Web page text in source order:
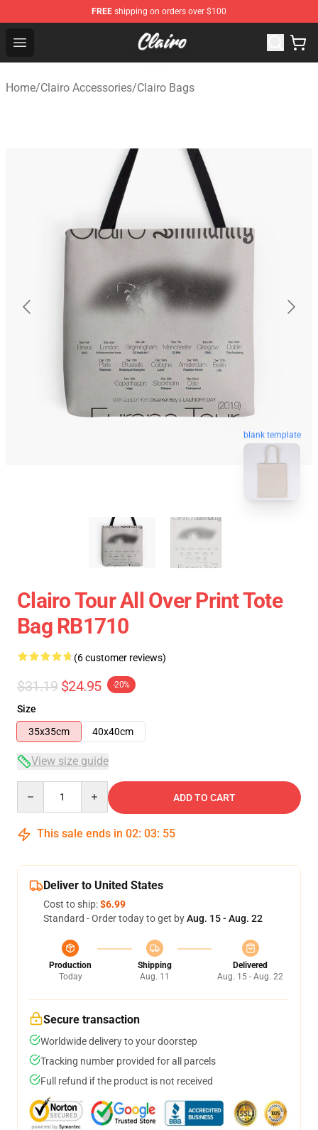
FREE shipping on orders over $100
Open menu
Clairo Shop - Official Clairo Merchandise Store
Home/Clairo Accessories/Clairo Bags
blank template
Clairo Tour All Over Print Tote
Bag RB1710
(6 customer reviews)
$31.19 $24.95 -20%
Size
35x35cm
40x40cm
View size guide
ADD TO CART
This sale ends in 02: 03: 54
Deliver to United States
Cost to ship:$6.99
Standard - Order today to get byAug. 15 - Aug. 22
Production
Today
Shipping
Aug. 11
Delivered
Aug. 15 - Aug. 22
Secure transaction
Worldwide delivery to your doorstep
Tracking number provided for all parcels
Full refund if the product is not received